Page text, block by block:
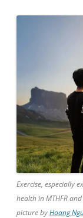
Exercise, especially
health in MTHFR
picture byHoang